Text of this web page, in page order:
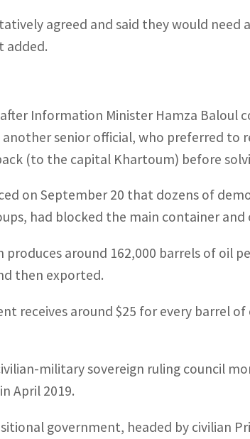
agreed and said they would need
added.
Information Minister Hamza Baloul
another senior official, who preferred to
(to the capital Khartoum) before
on September 20 that dozens of
had blocked the main container
produces around 162,000 barrels of oil
then exported.
receives around $25 for every barrel
military sovereign ruling council
April 2019.
government, headed by civilian